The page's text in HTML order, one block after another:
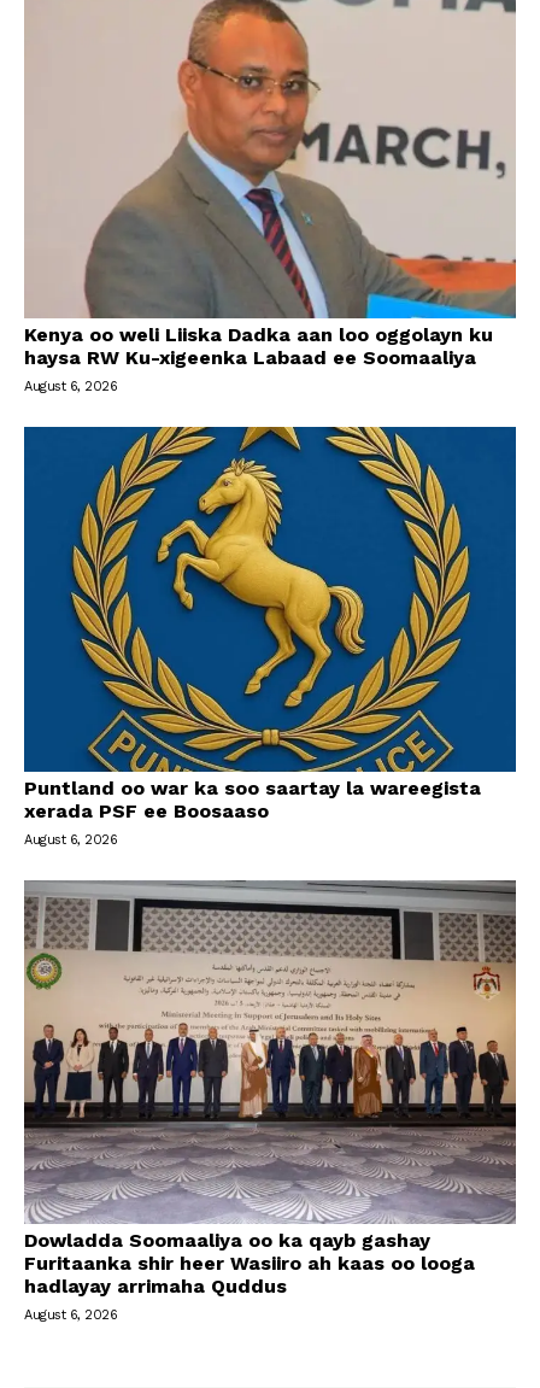
Kenya oo weli Liiska Dadka aan loo oggolayn ku
haysa RW Ku-xigeenka Labaad ee Soomaaliya
August 6, 2026
Puntland oo war ka soo saartay la wareegista
xerada PSF ee Boosaaso
August 6, 2026
Dowladda Soomaaliya oo ka qayb gashay
Furitaanka shir heer Wasiiro ah kaas oo looga
hadlayay arrimaha Quddus
August 6, 2026